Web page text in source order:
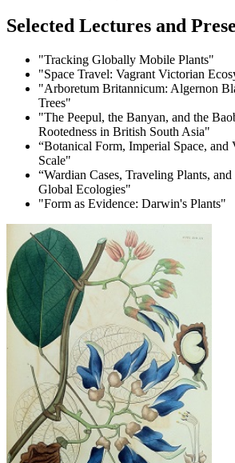
Selected Lectures and
"Tracking Globally Mobile Plants"
"Space Travel: Vagrant Victorian
"Arboretum Britannicum: Algernon
Trees"
"The Peepul, the Banyan, and the
Rootedness in British South Asia"
“Botanical Form, Imperial Space,
Scale"
“Wardian Cases, Traveling Plants,
Global Ecologies"
"Form as Evidence: Darwin's Plants"